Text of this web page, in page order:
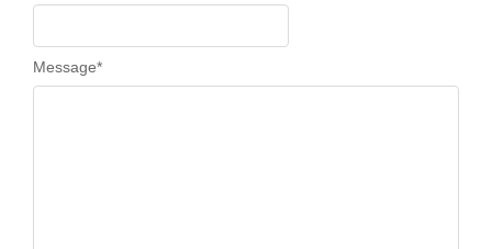
Message*